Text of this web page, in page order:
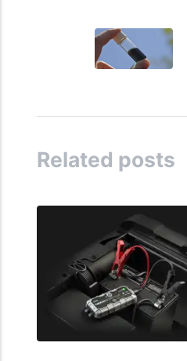
Related posts